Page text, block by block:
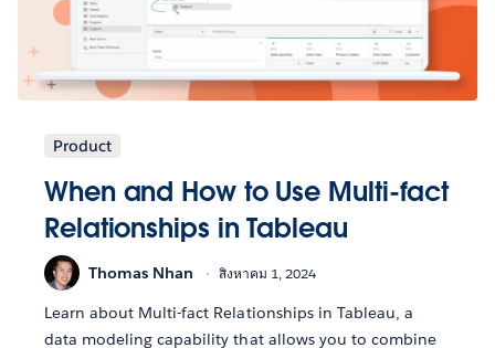
Product
When and How to Use Multi-fact
Relationships in Tableau
Thomas Nhan สิงหาคม 1, 2024
Learn about Multi-fact Relationships in Tableau, a
data modeling capability that allows you to combine